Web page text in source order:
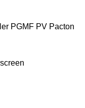
PGMF PV Pacton